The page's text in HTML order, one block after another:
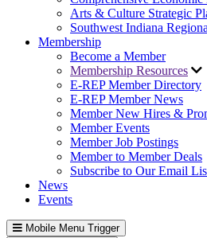
Arts & Culture Strategic
Southwest Indiana
Membership
Become a Member
Membership Resources
E-REP Member Directory
E-REP Member News
Member New Hires &
Member Events
Member Job Postings
Member to Member Deals
Subscribe to Our Email
News
Events
Mobile Menu Trigger